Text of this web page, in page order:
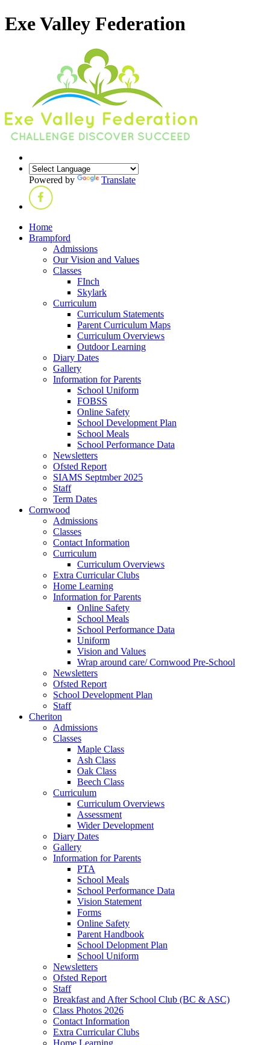
Exe Valley Federation
Powered by Translate
Home
Brampford
Admissions
Our Vision and Values
Classes
FInch
Skylark
Curriculum
Curriculum Statements
Parent Curriculum Maps
Curriculum Overviews
Outdoor Learning
Diary Dates
Gallery
Information for Parents
School Uniform
FOBSS
Online Safety
School Development Plan
School Meals
School Performance Data
Newsletters
Ofsted Report
SIAMS Septmber 2025
Staff
Term Dates
Cornwood
Admissions
Classes
Contact Information
Curriculum
Curriculum Overviews
Extra Curricular Clubs
Home Learning
Information for Parents
Online Safety
School Meals
School Performance Data
Uniform
Vision and Values
Wrap around care/ Cornwood Pre-School
Newsletters
Ofsted Report
School Development Plan
Staff
Cheriton
Admissions
Classes
Maple Class
Ash Class
Oak Class
Beech Class
Curriculum
Curriculum Overviews
Assessment
Wider Development
Diary Dates
Gallery
Information for Parents
PTA
School Meals
School Performance Data
Vision Statement
Forms
Online Safety
Parent Handbook
School Delopment Plan
School Uniform
Newsletters
Ofsted Report
Staff
Breakfast and After School Club (BC & ASC)
Class Photos 2026
Contact Information
Extra Curricular Clubs
Home Learning